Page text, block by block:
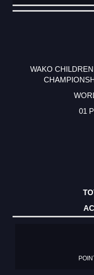
DATE
EVENT
TYPE
CATEGORY
EVENT
RANK
WINS
POINTS
ACTUAL
WAKO
01